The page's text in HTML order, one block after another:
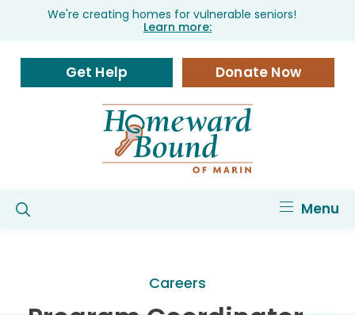
We're creating homes for vulnerable seniors!
Learn more:
Get Help Donate Now
Menu
Careers